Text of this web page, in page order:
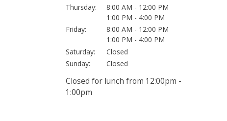
Thursday:
8:00 AM - 12:00 PM
1:00 PM - 4:00 PM
Friday:
8:00 AM - 12:00 PM
1:00 PM - 4:00 PM
Saturday:
Closed
Sunday:
Closed
Closed for lunch from 12:00pm -
1:00pm